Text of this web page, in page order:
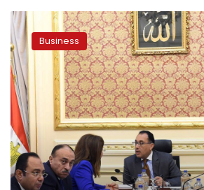
Egypt
to
launch
Sovereign
Wealth
Fund
in
November
Business